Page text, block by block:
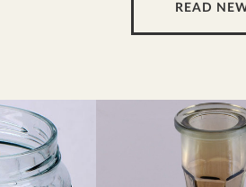
READ